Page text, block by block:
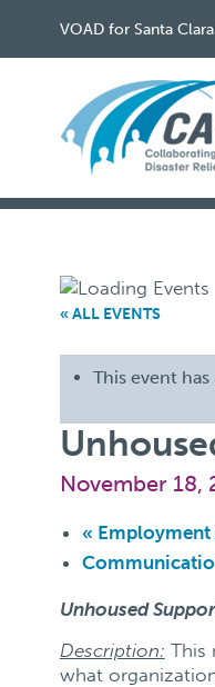
VOAD for Santa
« ALL EVENTS
This event has
November 18,
« Employment
Unhoused
Description: This
what